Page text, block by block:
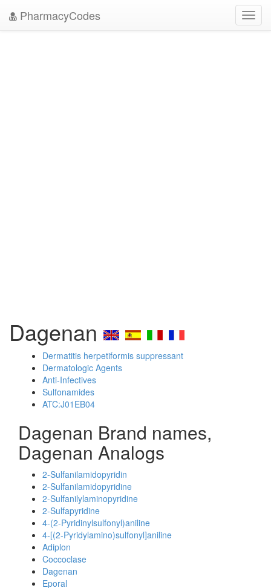
PharmacyCodes
Dagenan
Dermatitis herpetiformis suppressant
Dermatologic Agents
Anti-Infectives
Sulfonamides
ATC:J01EB04
Dagenan Brand names,
Dagenan Analogs
2-Sulfanilamidopyridin
2-Sulfanilamidopyridine
2-Sulfanilylaminopyridine
2-Sulfapyridine
4-(2-Pyridinylsulfonyl)aniline
4-[(2-Pyridylamino)sulfonyl]aniline
Adiplon
Coccoclase
Dagenan
Eporal